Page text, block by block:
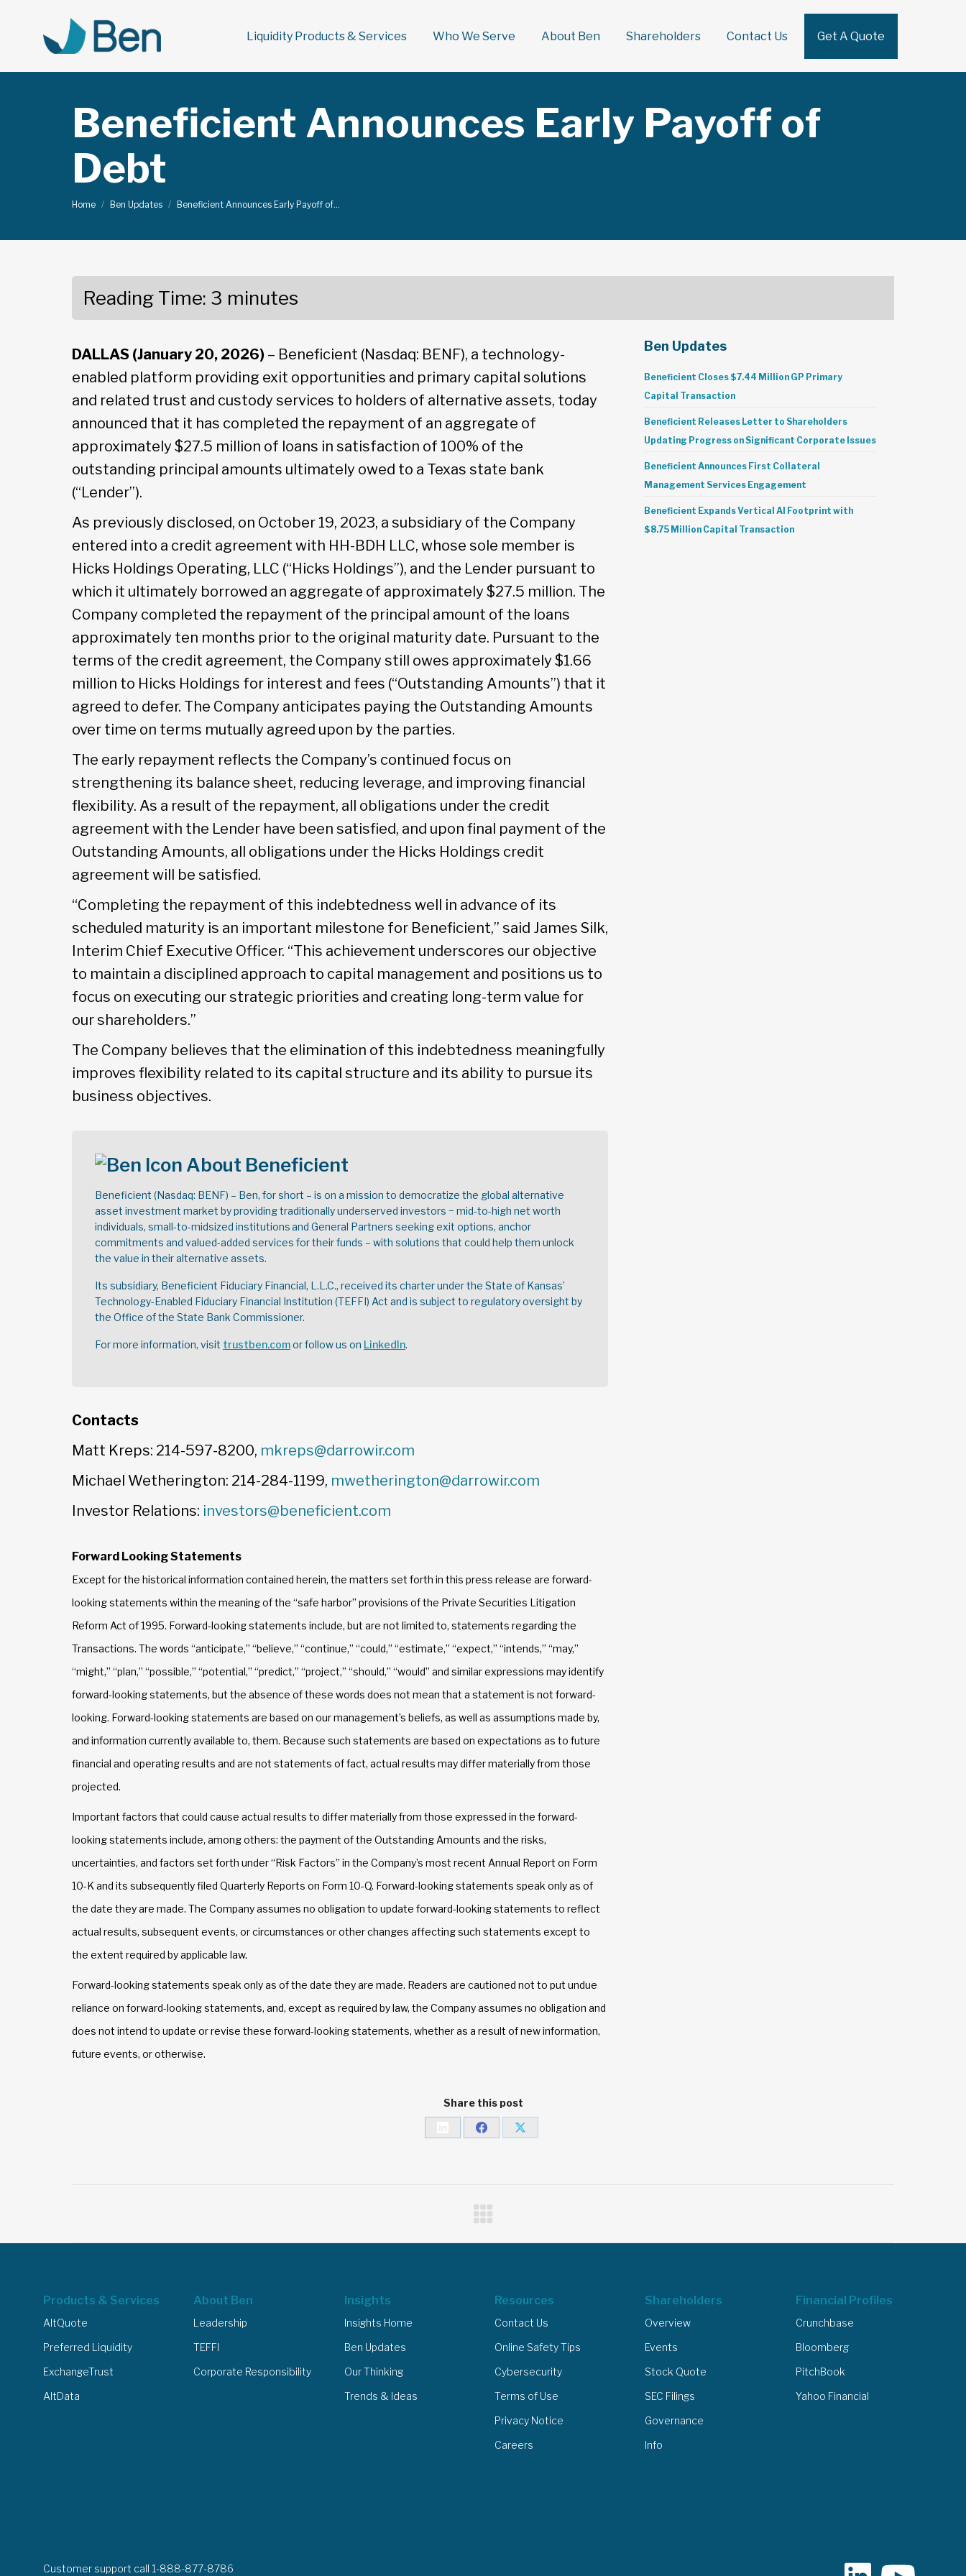
Liquidity Products & Services Who We Serve About Ben Shareholders Contact Us Get A Quote
Beneficient Announces Early Payoff of
Debt
You are here:
Home Ben Updates Beneficient Announces Early Payoff of…
Reading Time: 3 minutes
DALLAS (January 20, 2026) – Beneficient (Nasdaq: BENF), a technology-
enabled platform providing exit opportunities and primary capital solutions
and related trust and custody services to holders of alternative assets, today
announced that it has completed the repayment of an aggregate of
approximately $27.5 million of loans in satisfaction of 100% of the
outstanding principal amounts ultimately owed to a Texas state bank
(“Lender”).
As previously disclosed, on October 19, 2023, a subsidiary of the Company
entered into a credit agreement with HH-BDH LLC, whose sole member is
Hicks Holdings Operating, LLC (“Hicks Holdings”), and the Lender pursuant to
which it ultimately borrowed an aggregate of approximately $27.5 million. The
Company completed the repayment of the principal amount of the loans
approximately ten months prior to the original maturity date. Pursuant to the
terms of the credit agreement, the Company still owes approximately $1.66
million to Hicks Holdings for interest and fees (“Outstanding Amounts”) that it
agreed to defer. The Company anticipates paying the Outstanding Amounts
over time on terms mutually agreed upon by the parties.
The early repayment reflects the Company’s continued focus on
strengthening its balance sheet, reducing leverage, and improving financial
flexibility. As a result of the repayment, all obligations under the credit
agreement with the Lender have been satisfied, and upon final payment of the
Outstanding Amounts, all obligations under the Hicks Holdings credit
agreement will be satisfied.
“Completing the repayment of this indebtedness well in advance of its
scheduled maturity is an important milestone for Beneficient,” said James Silk,
Interim Chief Executive Officer. “This achievement underscores our objective
to maintain a disciplined approach to capital management and positions us to
focus on executing our strategic priorities and creating long-term value for
our shareholders.”
The Company believes that the elimination of this indebtedness meaningfully
improves flexibility related to its capital structure and its ability to pursue its
business objectives.
About Beneficient
Beneficient (Nasdaq: BENF) – Ben, for short – is on a mission to democratize the global alternative
asset investment market by providing traditionally underserved investors − mid-to-high net worth
individuals, small-to-midsized institutions and General Partners seeking exit options, anchor
commitments and valued-added services for their funds – with solutions that could help them unlock
the value in their alternative assets.
Its subsidiary, Beneficient Fiduciary Financial, L.L.C., received its charter under the State of Kansas’
Technology-Enabled Fiduciary Financial Institution (TEFFI) Act and is subject to regulatory oversight by
the Office of the State Bank Commissioner.
For more information, visit trustben.comor follow us on LinkedIn.
Contacts
Matt Kreps: 214-597-8200, mkreps@darrowir.com
Michael Wetherington: 214-284-1199, mwetherington@darrowir.com
Investor Relations: investors@beneficient.com
Forward Looking Statements
Except for the historical information contained herein, the matters set forth in this press release are forward-
looking statements within the meaning of the “safe harbor” provisions of the Private Securities Litigation
Reform Act of 1995. Forward-looking statements include, but are not limited to, statements regarding the
Transactions. The words “anticipate,” “believe,” “continue,” “could,” “estimate,” “expect,” “intends,” “may,”
“might,” “plan,” “possible,” “potential,” “predict,” “project,” “should,” “would” and similar expressions may identify
forward-looking statements, but the absence of these words does not mean that a statement is not forward-
looking. Forward-looking statements are based on our management’s beliefs, as well as assumptions made by,
and information currently available to, them. Because such statements are based on expectations as to future
financial and operating results and are not statements of fact, actual results may differ materially from those
projected.
Important factors that could cause actual results to differ materially from those expressed in the forward-
looking statements include, among others: the payment of the Outstanding Amounts and the risks,
uncertainties, and factors set forth under “Risk Factors” in the Company’s most recent Annual Report on Form
10-K and its subsequently filed Quarterly Reports on Form 10-Q. Forward-looking statements speak only as of
the date they are made. The Company assumes no obligation to update forward-looking statements to reflect
actual results, subsequent events, or circumstances or other changes affecting such statements except to
the extent required by applicable law.
Forward-looking statements speak only as of the date they are made. Readers are cautioned not to put undue
reliance on forward-looking statements, and, except as required by law, the Company assumes no obligation and
does not intend to update or revise these forward-looking statements, whether as a result of new information,
future events, or otherwise.
Ben Updates
Beneficient Closes $7.44 Million GP Primary
Capital Transaction
Beneficient Releases Letter to Shareholders
Updating Progress on Significant Corporate Issues
Beneficient Announces First Collateral
Management Services Engagement
Beneficient Expands Vertical AI Footprint with
$8.75 Million Capital Transaction
Share this post
Share Share Share
Products & Services
AltQuote
Preferred Liquidity
ExchangeTrust
AltData
About Ben
Leadership
TEFFI
Corporate Responsibility
Insights
Insights Home
Ben Updates
Our Thinking
Trends & Ideas
Resources
Contact Us
Online Safety Tips
Cybersecurity
Terms of Use
Privacy Notice
Careers
Shareholders
Overview
Events
Stock Quote
SEC Filings
Governance
Info
Financial Profiles
Crunchbase
Bloomberg
PitchBook
Yahoo Financial
Customer support call 1-888-877-8786